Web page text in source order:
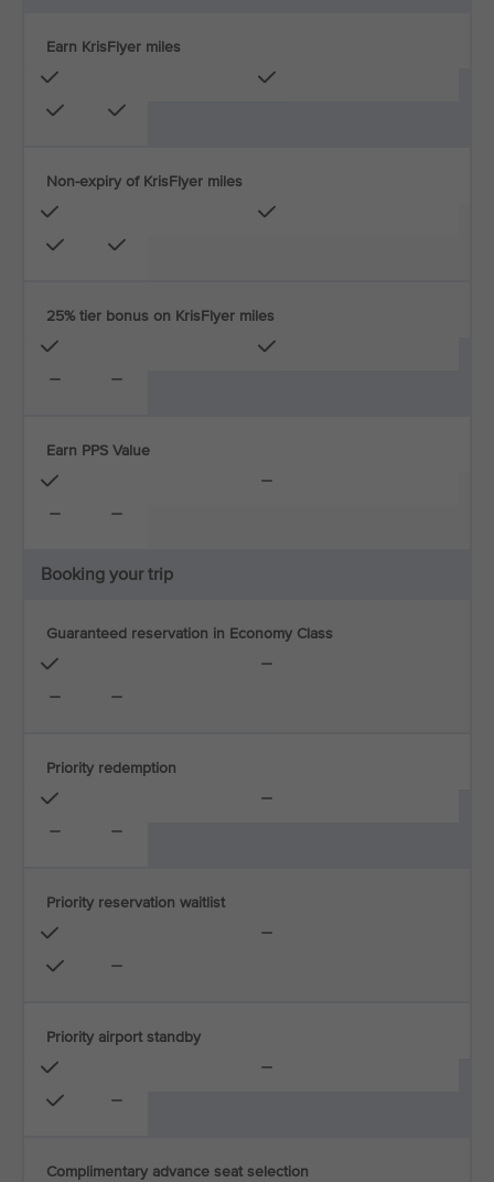
Earn KrisFlyer miles
Non-expiry of KrisFlyer miles
25% tier bonus on KrisFlyer miles
Earn PPS Value
Booking your trip
Guaranteed reservation in Economy Class
Priority redemption
Priority reservation waitlist
Priority airport standby
Complimentary advance seat selection